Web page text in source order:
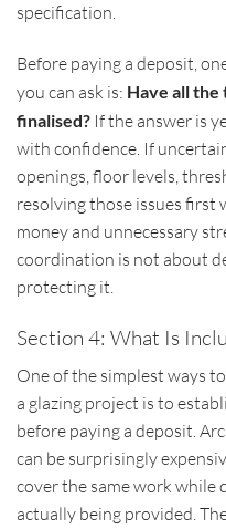
specification.
Before paying a deposit,
you can ask is: Have all the
finalised? If the answer is
with confidence. If
openings, floor levels,
resolving those issues first
money and unnecessary
coordination is not about
protecting it.
Section 4: What Is
One of the simplest ways
a glazing project is to
before paying a deposit.
can be surprisingly
cover the same work while
actually being provided.